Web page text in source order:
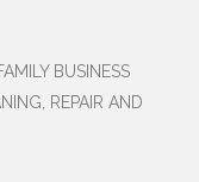
BUSINESS
REPAIR AND